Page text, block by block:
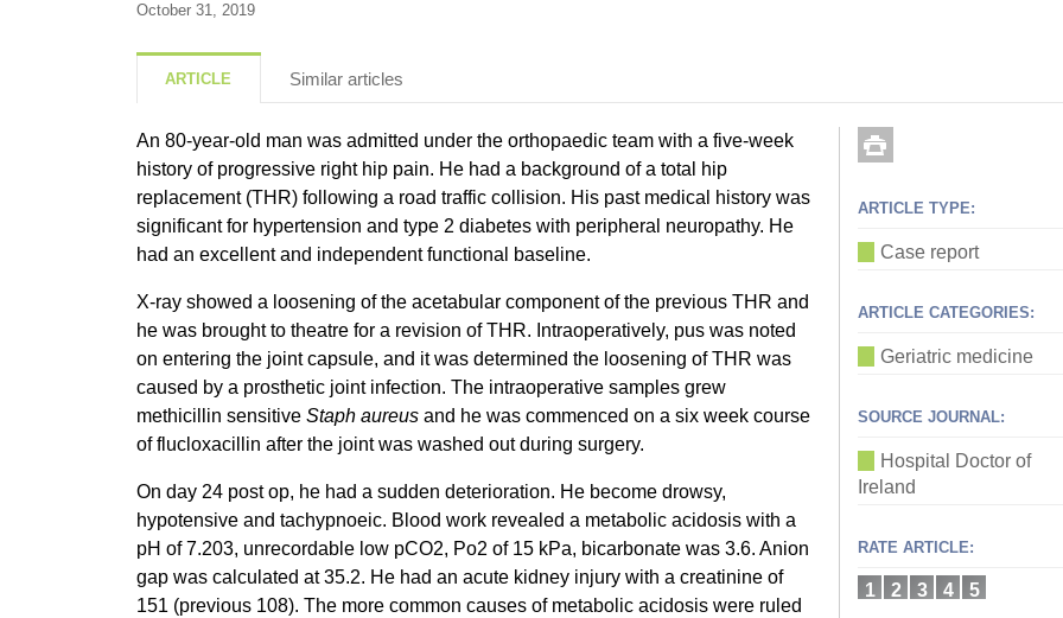
October 31, 2019
ARTICLE Similar articles
ARTICLE TYPE:
Case report
ARTICLE CATEGORIES:
Geriatric medicine
SOURCE JOURNAL:
Hospital Doctor of
Ireland
RATE ARTICLE:
1 2 3 4 5
An 80-year-old man was admitted under the orthopaedic team with a five-week
history of progressive right hip pain. He had a background of a total hip
replacement (THR) following a road traffic collision. His past medical history was
significant for hypertension and type 2 diabetes with peripheral neuropathy. He
had an excellent and independent functional baseline.
X-ray showed a loosening of the acetabular component of the previous THR and
he was brought to theatre for a revision of THR. Intraoperatively, pus was noted
on entering the joint capsule, and it was determined the loosening of THR was
caused by a prosthetic joint infection. The intraoperative samples grew
methicillin sensitive Staph aureusand he was commenced on a six week course
of flucloxacillin after the joint was washed out during surgery.
On day 24 post op, he had a sudden deterioration. He become drowsy,
hypotensive and tachypnoeic. Blood work revealed a metabolic acidosis with a
pH of 7.203, unrecordable low pCO2, Po2 of 15 kPa, bicarbonate was 3.6. Anion
gap was calculated at 35.2. He had an acute kidney injury with a creatinine of
151 (previous 108). The more common causes of metabolic acidosis were ruled